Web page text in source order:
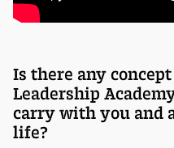
Is there any
Leadership
carry with you and
life?